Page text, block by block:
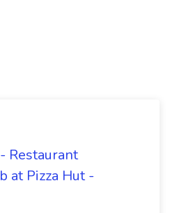
Restaurant
at Pizza Hut -